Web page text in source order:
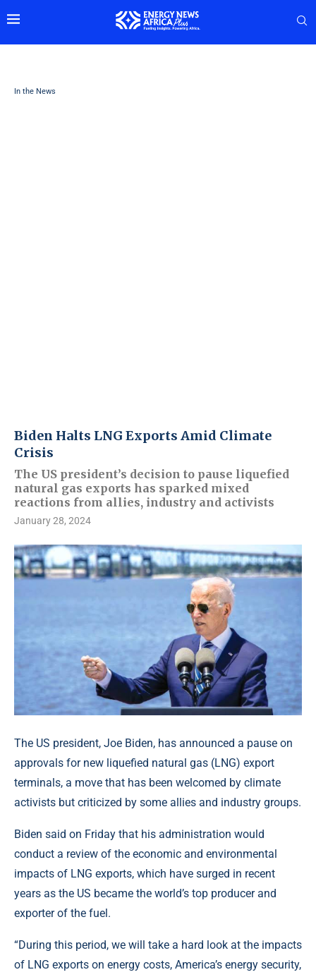
In the News
Biden Halts LNG Exports Amid Climate
Crisis
The US president’s decision to pause liquefied
natural gas exports has sparked mixed
reactions from allies, industry and activists
January 28, 2024
The US president, Joe Biden, has announced a pause on
approvals for new liquefied natural gas (LNG) export
terminals, a move that has been welcomed by climate
activists but criticized by some allies and industry groups.
Biden said on Friday that his administration would
conduct a review of the economic and environmental
impacts of LNG exports, which have surged in recent
years as the US became the world’s top producer and
exporter of the fuel.
“During this period, we will take a hard look at the impacts
of LNG exports on energy costs, America’s energy security,